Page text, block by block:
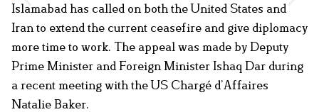
Islamabad has called on both the United States and
Iran to extend the current ceasefire and give diplomacy
more time to work. The appeal was made by Deputy
Prime Minister and Foreign Minister Ishaq Dar during
a recent meeting with the US Chargé d’Affaires
Natalie Baker.